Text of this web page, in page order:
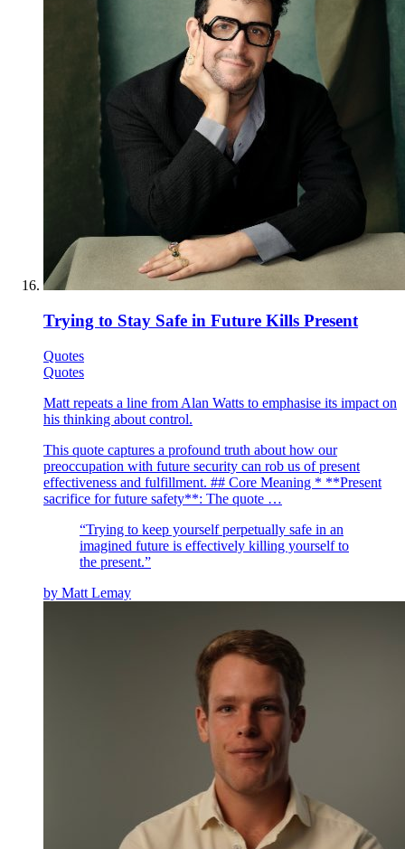
Trying to Stay Safe in Future Kills Present
Quotes
Quotes
Matt repeats a line from Alan Watts to emphasise its impact on
his thinking about control.
This quote captures a profound truth about how our
preoccupation with future security can rob us of present
effectiveness and fulfillment. ## Core Meaning * **Present
sacrifice for future safety**: The quote …
“Trying to keep yourself perpetually safe in an
imagined future is effectively killing yourself to
the present.”
by Matt Lemay